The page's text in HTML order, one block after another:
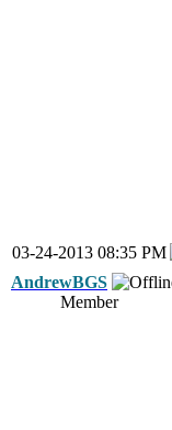
03-24-2013 08:35 PM
AndrewBGS
Member